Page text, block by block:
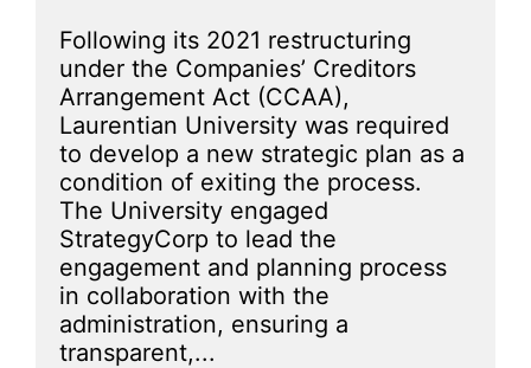
Following its 2021 restructuring
under the Companies’ Creditors
Arrangement Act (CCAA),
Laurentian University was required
to develop a new strategic plan as a
condition of exiting the process.
The University engaged
StrategyCorp to lead the
engagement and planning process
in collaboration with the
administration, ensuring a
transparent,...